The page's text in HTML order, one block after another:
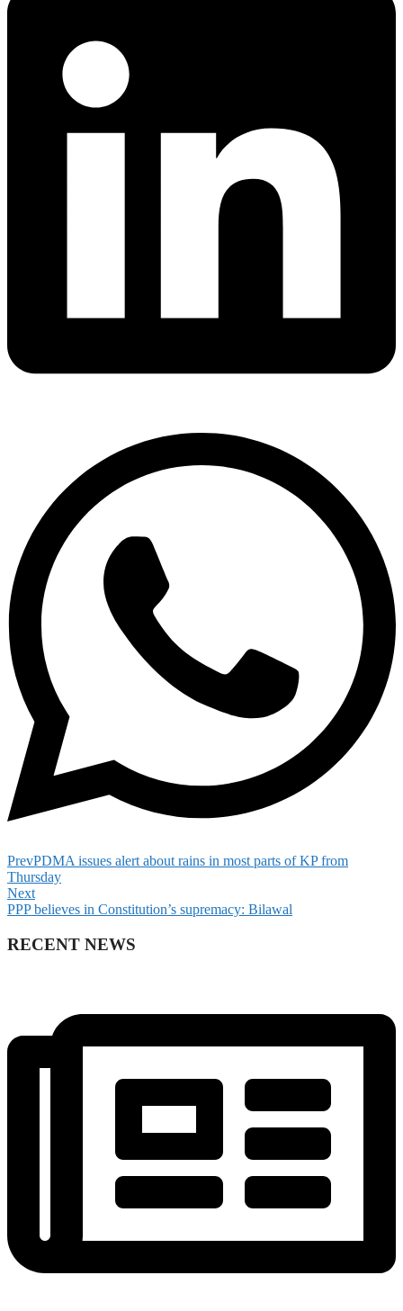
PrevPDMA issues alert about rains in most parts of KP from
Thursday
Next
PPP believes in Constitution’s supremacy: Bilawal
RECENT NEWS